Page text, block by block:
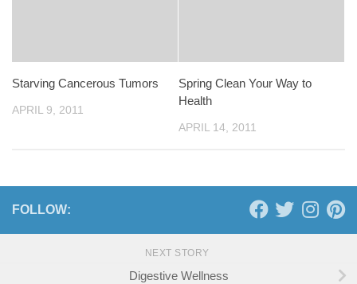
Starving Cancerous Tumors
APRIL 9, 2011
Spring Clean Your Way to
Health
APRIL 14, 2011
FOLLOW:
NEXT STORY
Digestive Wellness